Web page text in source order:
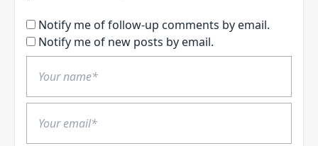
Notify me of follow-up comments by email.
Notify me of new posts by email.